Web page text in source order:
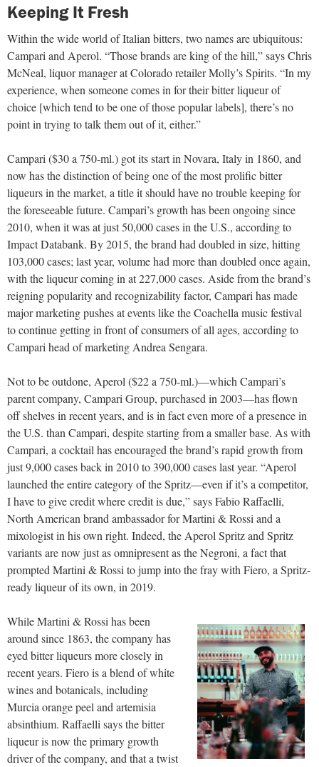
Keeping It Fresh
Within the wide world of Italian bitters, two names are ubiquitous:
Campari and Aperol. “Those brands are king of the hill,” says Chris
McNeal, liquor manager at Colorado retailer Molly’s Spirits. “In my
experience, when someone comes in for their bitter liqueur of
choice [which tend to be one of those popular labels], there’s no
point in trying to talk them out of it, either.”
Campari ($30 a 750-ml.) got its start in Novara, Italy in 1860, and
now has the distinction of being one of the most prolific bitter
liqueurs in the market, a title it should have no trouble keeping for
the foreseeable future. Campari’s growth has been ongoing since
2010, when it was at just 50,000 cases in the U.S., according to
Impact Databank. By 2015, the brand had doubled in size, hitting
103,000 cases; last year, volume had more than doubled once again,
with the liqueur coming in at 227,000 cases. Aside from the brand’s
reigning popularity and recognizability factor, Campari has made
major marketing pushes at events like the Coachella music festival
to continue getting in front of consumers of all ages, according to
Campari head of marketing Andrea Sengara.
Not to be outdone, Aperol ($22 a 750-ml.)—which Campari’s
parent company, Campari Group, purchased in 2003—has flown
off shelves in recent years, and is in fact even more of a presence in
the U.S. than Campari, despite starting from a smaller base. As with
Campari, a cocktail has encouraged the brand’s rapid growth from
just 9,000 cases back in 2010 to 390,000 cases last year. “Aperol
launched the entire category of the Spritz—even if it’s a competitor,
I have to give credit where credit is due,” says Fabio Raffaelli,
North American brand ambassador for Martini & Rossi and a
mixologist in his own right. Indeed, the Aperol Spritz and Spritz
variants are now just as omnipresent as the Negroni, a fact that
prompted Martini & Rossi to jump into the fray with Fiero, a Spritz-
ready liqueur of its own, in 2019.
While Martini & Rossi has been
around since 1863, the company has
eyed bitter liqueurs more closely in
recent years. Fiero is a blend of white
wines and botanicals, including
Murcia orange peel and artemisia
absinthium. Raffaelli says the bitter
liqueur is now the primary growth
driver of the company, and that a twist